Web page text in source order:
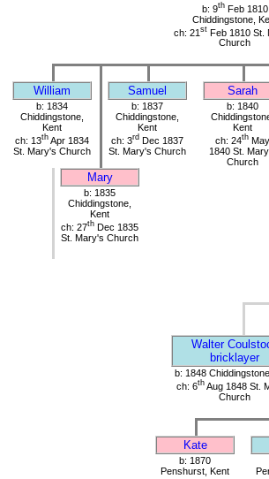
b: 9thFeb 1810
Chiddingstone,
ch: 21 stFeb 1810 St.
Church
William Samuel Sarah
b: 1834
Chiddingstone,
Kent
ch: 13th Apr 1834
St. Mary's Church
b: 1837
Chiddingstone,
Kent
ch: 3rd Dec 1837
St. Mary's Church
b: 1840
Kent
ch: 24th May
1840 St.
Church
Mary
b: 1835
Chiddingstone,
Kent
ch: 27th Dec 1835
St. Mary's Church
Walter
bricklayer
b: 1848
ch: 6th Aug 1848 St.
Church
Kate
b: 1870
Penshurst, Kent